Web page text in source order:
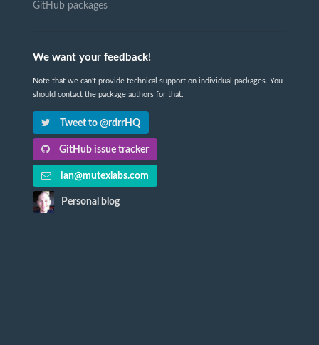
GitHub packages
We want your feedback!
Note that we can't provide technical support on individual packages. You
should contact the package authors for that.
Tweet to @rdrrHQ
GitHub issue tracker
ian@mutexlabs.com
Personal blog